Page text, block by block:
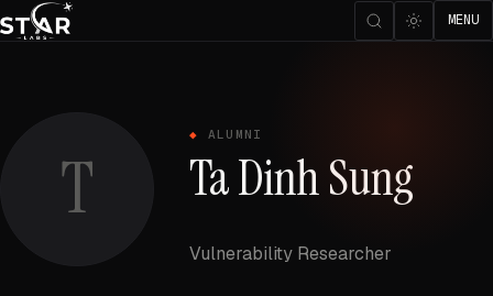
MENU
T
ALUMNI
Ta Dinh Sung
Vulnerability Researcher